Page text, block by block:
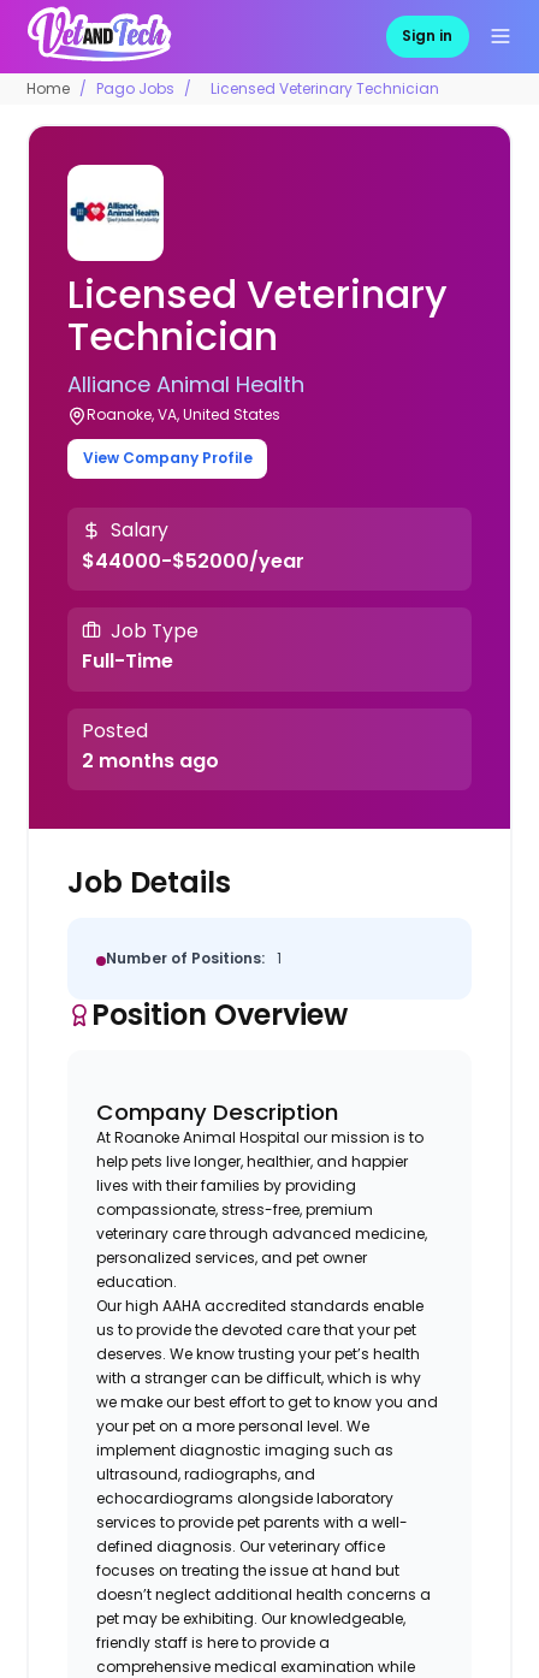
Sign in
Home Pago Jobs Licensed Veterinary Technician
Licensed Veterinary
Technician
Alliance Animal Health
Roanoke, VA, United States
View Company Profile
Salary
$44000-$52000/year
Job Type
Full-Time
Posted
2 months ago
Job Details
Number of Positions: 1
Position Overview
Company Description
At Roanoke Animal Hospital our mission is to
help pets live longer, healthier, and happier
lives with their families by providing
compassionate, stress-free, premium
veterinary care through advanced medicine,
personalized services, and pet owner
education.
Our high AAHA accredited standards enable
us to provide the devoted care that your pet
deserves. We know trusting your pet’s health
with a stranger can be difficult, which is why
we make our best effort to get to know you and
your pet on a more personal level. We
implement diagnostic imaging such as
ultrasound, radiographs, and
echocardiograms alongside laboratory
services to provide pet parents with a well-
defined diagnosis. Our veterinary office
focuses on treating the issue at hand but
doesn’t neglect additional health concerns a
pet may be exhibiting. Our knowledgeable,
friendly staff is here to provide a
comprehensive medical examination while